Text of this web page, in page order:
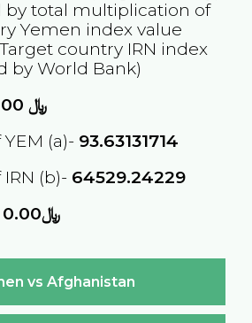
by total multiplication of
Yemen index value
country IRN index
by World Bank)
﷼
(a)- 93.63131714
(b)- 64529.24229
﷼0.00
vs Afghanistan